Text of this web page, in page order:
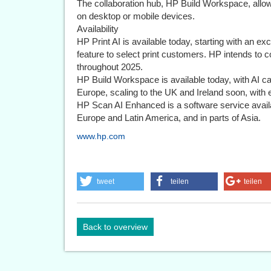
The collaboration hub, HP Build Workspace,
on desktop or mobile devices.
Availability
HP Print AI is available today, starting with an
feature to select print customers. HP intends to
throughout 2025.
HP Build Workspace is available today, with AI
Europe, scaling to the UK and Ireland soon,
HP Scan AI Enhanced is a software service
Europe and Latin America, and in parts of Asia.
www.hp.com
tweet teilen teilen
Back to overview